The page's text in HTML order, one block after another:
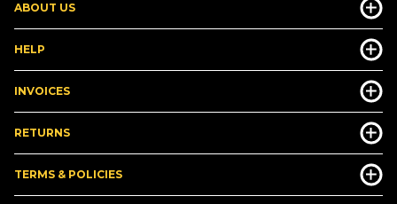
ABOUT US
HELP
INVOICES
RETURNS
TERMS & POLICIES